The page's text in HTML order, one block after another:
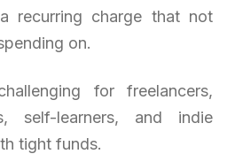
recurring charge that not
on.
for freelancers,
self-learners, and indie
tight funds.